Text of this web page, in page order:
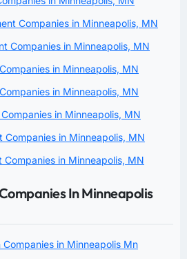
Companies in Minneapolis, MN
Companies in Minneapolis, MN
in Minneapolis, MN
in Minneapolis, MN
in Minneapolis, MN
Companies in Minneapolis, MN
in Minneapolis, MN
In Minneapolis
in Minneapolis Mn